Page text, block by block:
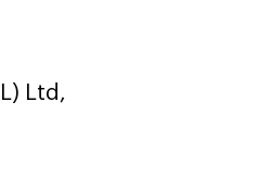
Ltd,